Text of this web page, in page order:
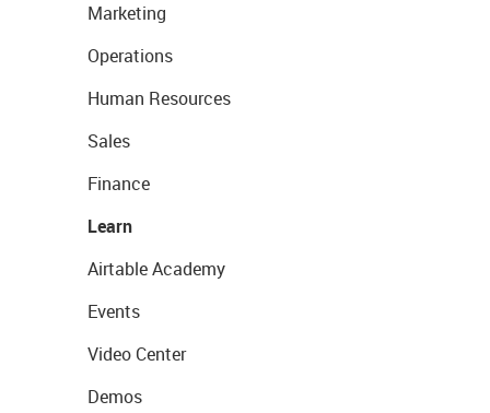
Marketing
Operations
Human Resources
Sales
Finance
Learn
Airtable Academy
Events
Video Center
Demos